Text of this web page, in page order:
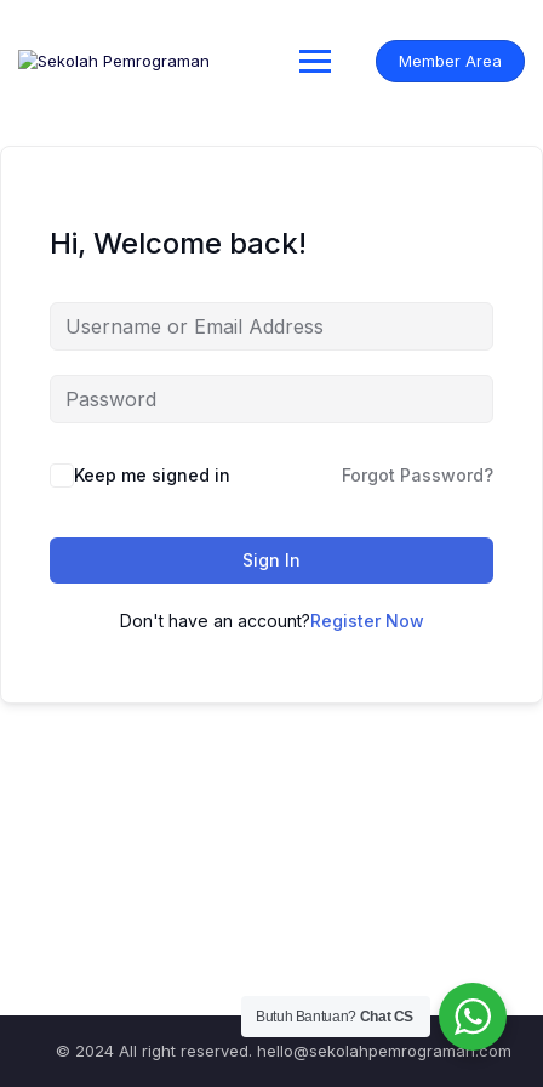
content
Member Area
Hi, Welcome back!
Keep me signed in Forgot Password?
Sign In
Don't have an account?Register Now
© 2024 All right reserved. hello@sekolahpemrograman.com
Butuh Bantuan? Chat CS